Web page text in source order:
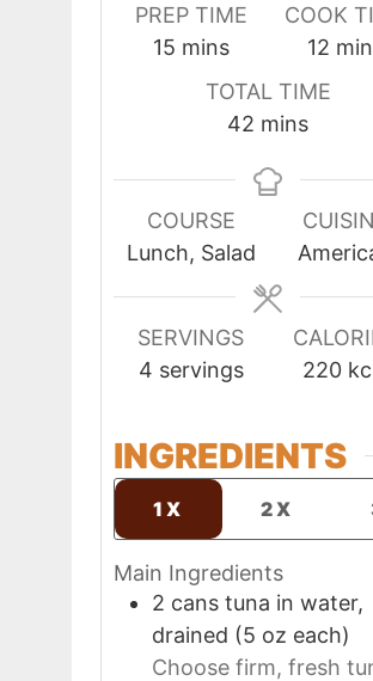
PREP TIME
15minutes
mins
COOK
12
TOTAL TIME
42 minutes
mins
COURSE
Lunch, Salad
SERVINGS
4 servings
220
INGREDIENTS
1X 2X
Main Ingredients
2 cans tuna in water,
drained (5 oz each)
Choose firm, fresh